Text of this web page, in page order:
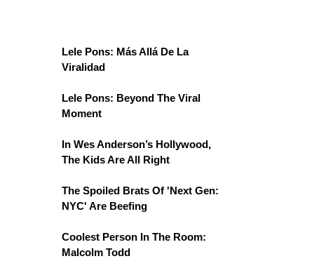
Lele Pons: Más Allá De La
Viralidad
Lele Pons: Beyond The Viral
Moment
In Wes Anderson’s Hollywood,
The Kids Are All Right
The Spoiled Brats Of 'Next Gen:
NYC' Are Beefing
Coolest Person In The Room:
Malcolm Todd